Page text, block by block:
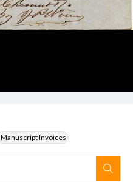
Manuscript Invoices